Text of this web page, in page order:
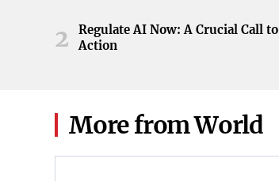
2
Regulate AI Now: A Crucial Call to
Action
More from World